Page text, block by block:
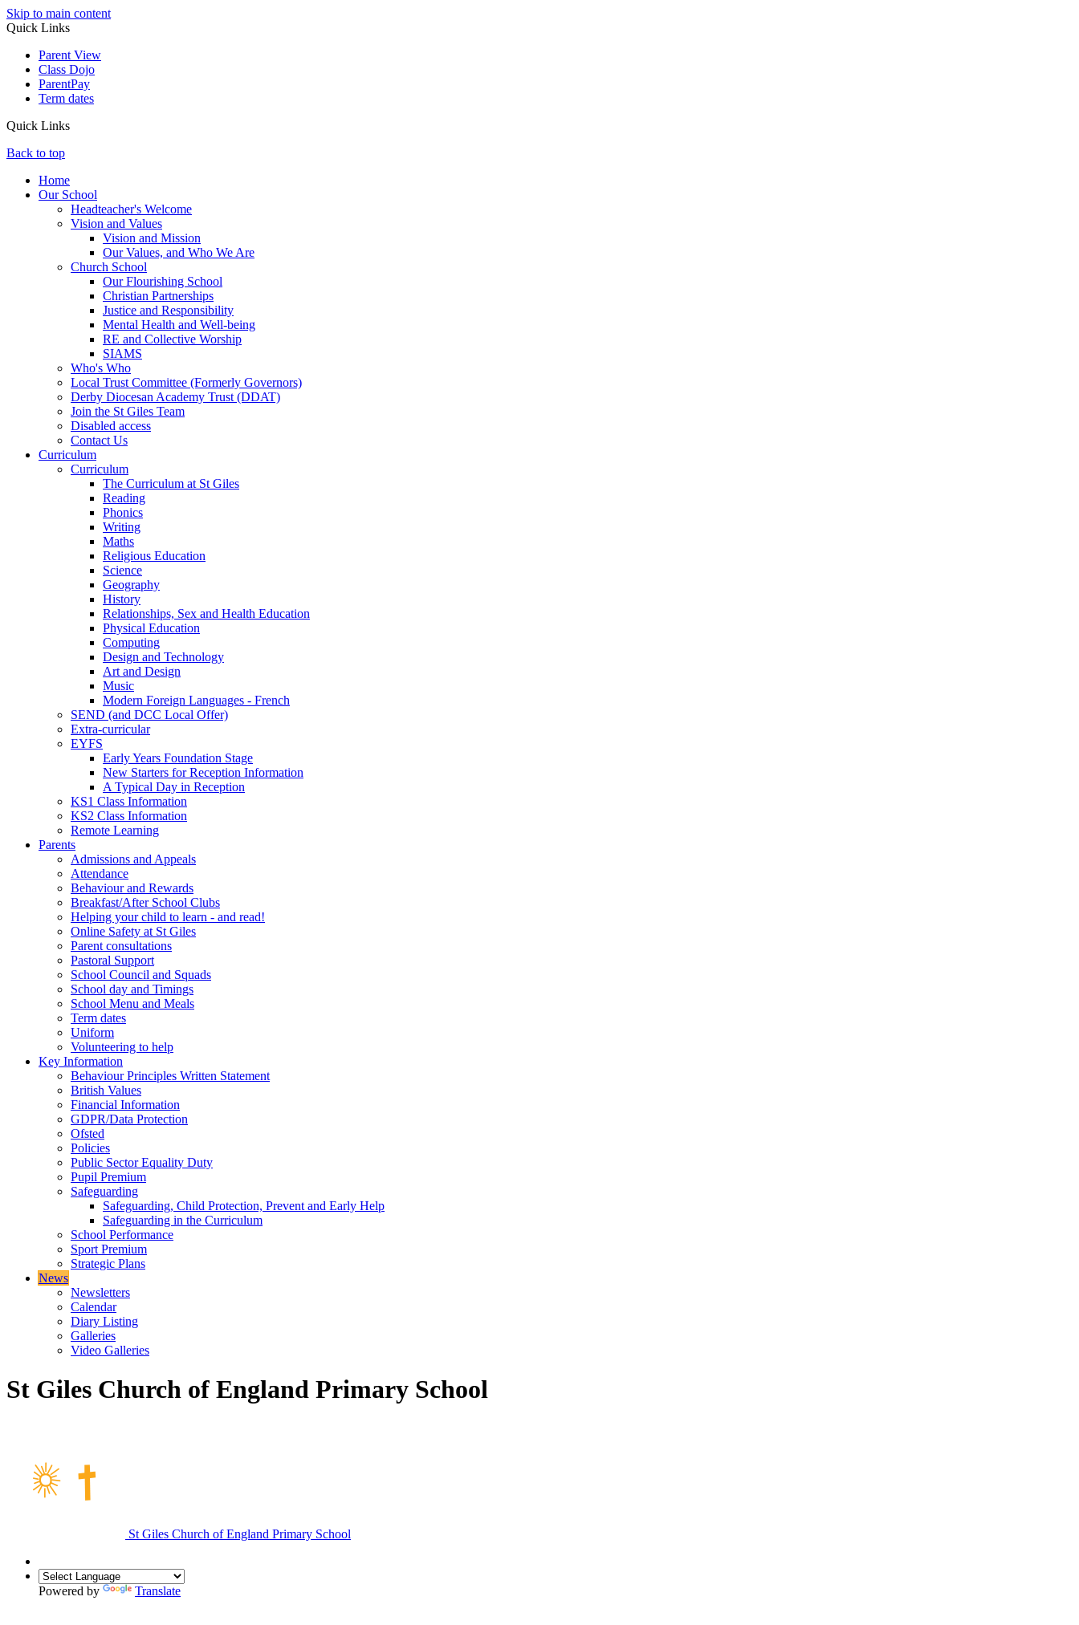
Skip to main content
Quick Links
Parent View
Class Dojo
ParentPay
Term dates
Quick Links
Back to top
Home
Our School
Headteacher's Welcome
Vision and Values
Vision and Mission
Our Values, and Who We Are
Church School
Our Flourishing School
Christian Partnerships
Justice and Responsibility
Mental Health and Well-being
RE and Collective Worship
SIAMS
Who's Who
Local Trust Committee (Formerly Governors)
Derby Diocesan Academy Trust (DDAT)
Join the St Giles Team
Disabled access
Contact Us
Curriculum
Curriculum
The Curriculum at St Giles
Reading
Phonics
Writing
Maths
Religious Education
Science
Geography
History
Relationships, Sex and Health Education
Physical Education
Computing
Design and Technology
Art and Design
Music
Modern Foreign Languages - French
SEND (and DCC Local Offer)
Extra-curricular
EYFS
Early Years Foundation Stage
New Starters for Reception Information
A Typical Day in Reception
KS1 Class Information
KS2 Class Information
Remote Learning
Parents
Admissions and Appeals
Attendance
Behaviour and Rewards
Breakfast/After School Clubs
Helping your child to learn - and read!
Online Safety at St Giles
Parent consultations
Pastoral Support
School Council and Squads
School day and Timings
School Menu and Meals
Term dates
Uniform
Volunteering to help
Key Information
Behaviour Principles Written Statement
British Values
Financial Information
GDPR/Data Protection
Ofsted
Policies
Public Sector Equality Duty
Pupil Premium
Safeguarding
Safeguarding, Child Protection, Prevent and Early Help
Safeguarding in the Curriculum
School Performance
Sport Premium
Strategic Plans
News
Newsletters
Calendar
Diary Listing
Galleries
Video Galleries
St Giles Church of England Primary School
St Giles Church of England Primary School
Powered by Translate